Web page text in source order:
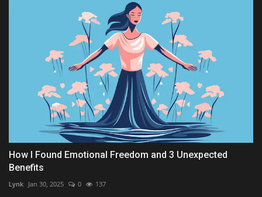
How I Found Emotional Freedom and 3 Unexpected
Benefits
Lynk Jan 30, 2025 0 137